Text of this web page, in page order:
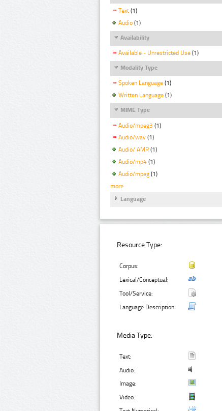
Text (1)
Audio (1)
Availability
Available - Unrestricted Use (1)
Modality Type
Spoken Language (1)
Written Language (1)
MIME Type
Audio/mpeg3 (1)
Audio/wav (1)
Audio/ AMR (1)
Audio/mp4 (1)
Audio/mpeg (1)
more
Language
Resource Type:
Corpus:
Lexical/Conceptual:
Tool/Service:
Language Description:
Media Type:
Text:
Audio:
Image:
Video: